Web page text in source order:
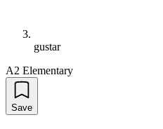
gustar
A2 Elementary
Save